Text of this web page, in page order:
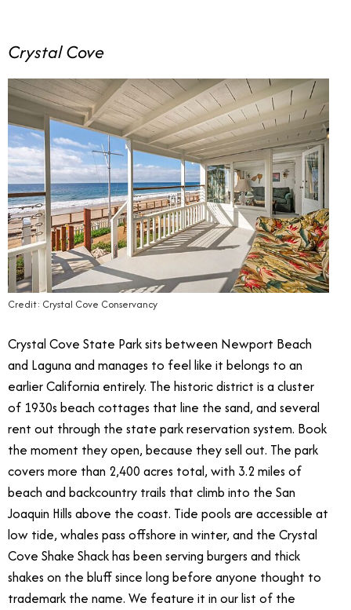
Crystal Cove
Credit: Crystal Cove Conservancy
Crystal Cove State Park sits between Newport Beach
and Laguna and manages to feel like it belongs to an
earlier California entirely. The historic district is a cluster
of 1930s beach cottages that line the sand, and several
rent out through the state park reservation system. Book
the moment they open, because they sell out. The park
covers more than 2,400 acres total, with 3.2 miles of
beach and backcountry trails that climb into the San
Joaquin Hills above the coast. Tide pools are accessible at
low tide, whales pass offshore in winter, and the Crystal
Cove Shake Shack has been serving burgers and thick
shakes on the bluff since long before anyone thought to
trademark the name. We feature it in our list of the